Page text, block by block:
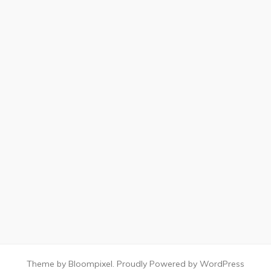
Theme by Bloompixel. Proudly Powered by WordPress